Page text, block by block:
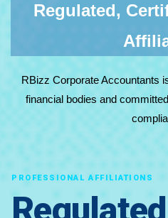
Regulated,
RBizz Corporate Accountants
financial bodies and
PROFESSIONAL AFFILIATIONS